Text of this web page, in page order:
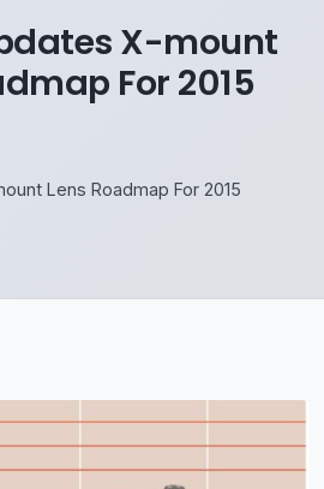
X-mount
For 2015
Lens Roadmap For 2015